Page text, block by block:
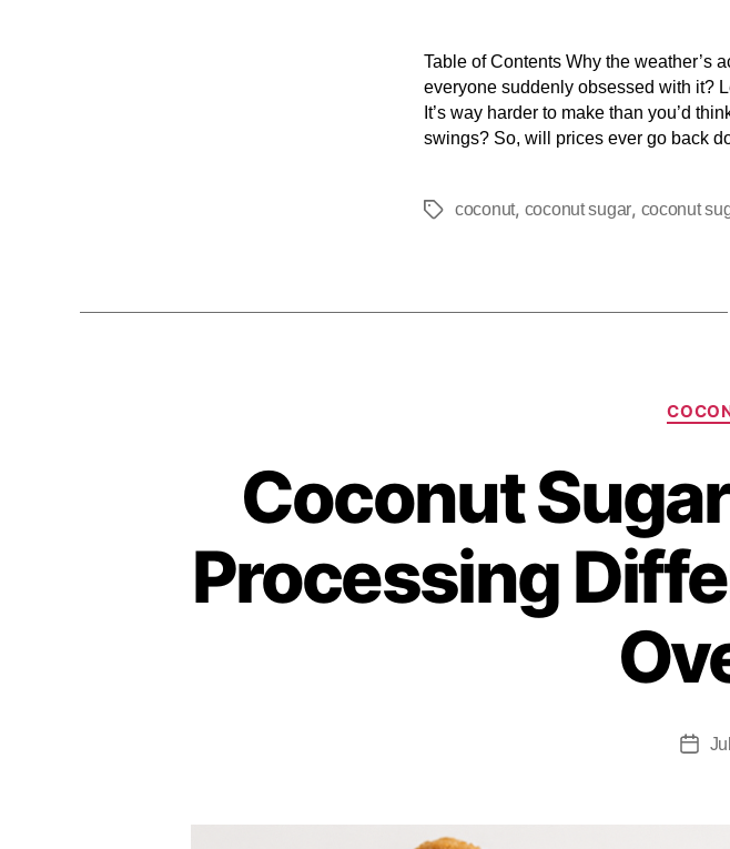
Table of Contents Why the weather’s
everyone suddenly obsessed with it?
It’s way harder to make than you’d
swings? So, will prices ever go back
coconut, coconut sugar, coconut
Coconut
Processing